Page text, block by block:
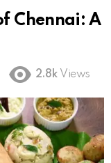
Chennai: A
2.8k Views